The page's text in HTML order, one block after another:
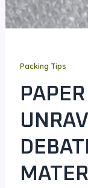
Packing Tips